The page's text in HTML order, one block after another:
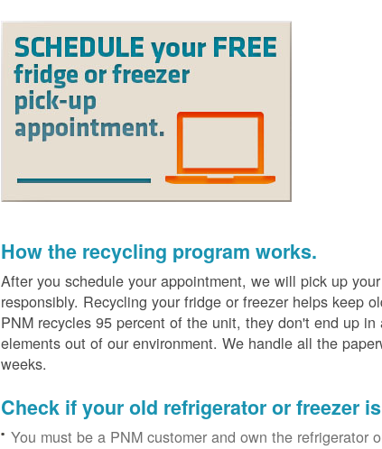
How the recycling program works.
After you schedule your appointment, we will pick up
responsibly. Recycling your fridge or freezer helps keep
PNM recycles 95 percent of the unit, they don't end up
elements out of our environment. We handle all the
weeks.
Check if your old refrigerator or freezer
You must be a PNM customer and own the refrigerator